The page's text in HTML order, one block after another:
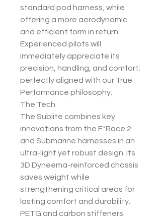
standard pod harness, while
offering a more aerodynamic
and efficient form in return.
Experienced pilots will
immediately appreciate its
precision, handling, and comfort;
perfectly aligned with our True
Performance philosophy.
The Tech
The Sublite combines key
innovations from the F*Race 2
and Submarine harnesses in an
ultra-light yet robust design. Its
3D Dyneema-reinforced chassis
saves weight while
strengthening critical areas for
lasting comfort and durability.
PETG and carbon stiffeners